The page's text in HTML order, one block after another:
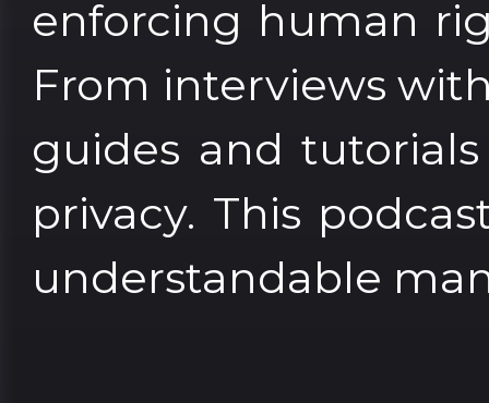
enforcing human
From interviews
guides and
privacy. This
understandable